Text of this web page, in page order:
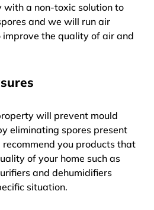
with a non-toxic solution to
and we will run air
the quality of air and
will prevent mould
eliminating spores present
you products that
of your home such as
and dehumidifiers
situation.